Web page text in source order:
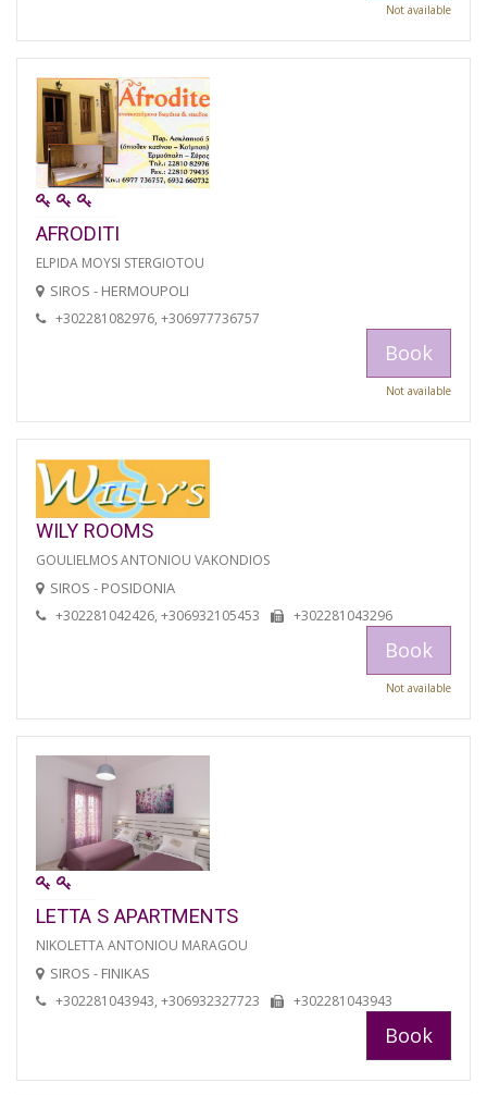
Not available
AFRODITI
ELPIDA MOYSI STERGIOTOU
SIROS - HERMOUPOLI
+302281082976, +306977736757
Book
Not available
WILY ROOMS
GOULIELMOS ANTONIOU VAKONDIOS
SIROS - POSIDONIA
+302281042426, +306932105453 +302281043296
Book
Not available
LETTA S APARTMENTS
NIKOLETTA ANTONIOU MARAGOU
SIROS - FINIKAS
+302281043943, +306932327723 +302281043943
Book